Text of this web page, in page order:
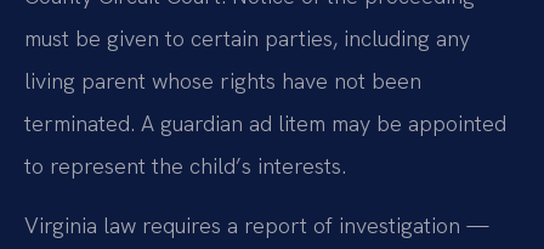
must be given to certain parties, including any
living parent whose rights have not been
terminated. A guardian ad litem may be appointed
to represent the child’s interests.
Virginia law requires a report of investigation —